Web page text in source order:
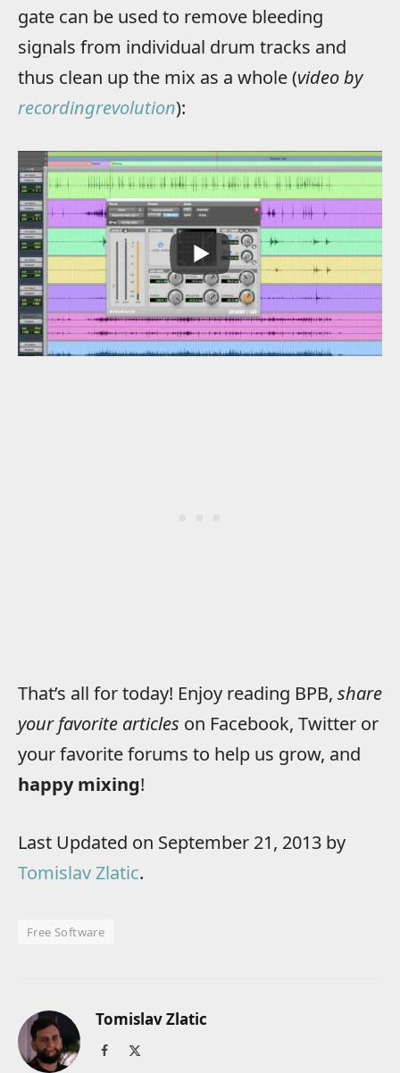
gate can be used to remove bleeding
signals from individual drum tracks and
thus clean up the mix as a whole (video by
recordingrevolution):
That’s all for today! Enjoy reading BPB, share
your favorite articles on Facebook, Twitter or
your favorite forums to help us grow, and
happy mixing!
Last Updated on September 21, 2013 by
Tomislav Zlatic.
Free Software
Tomislav Zlatic
Facebook